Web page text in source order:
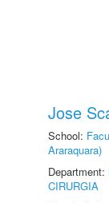
Jose
School:
Araraquara)
Department:
CIRURGIA